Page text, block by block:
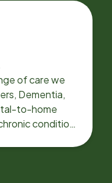
of care we
Dementia,
to-home
condition